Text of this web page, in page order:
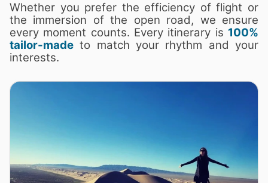
Whether you prefer the efficiency of flight or
the immersion of the open road, we ensure
every moment counts. Every itinerary is 100%
tailor-made to match your rhythm and your
interests.